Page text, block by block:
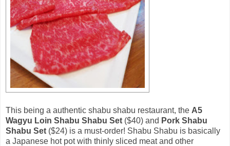
This being a authentic shabu shabu restaurant, the A5
Wagyu Loin Shabu Shabu Set ($40) and Pork Shabu
Shabu Set ($24) is a must-order! Shabu Shabu is basically
a Japanese hot pot with thinly sliced meat and other